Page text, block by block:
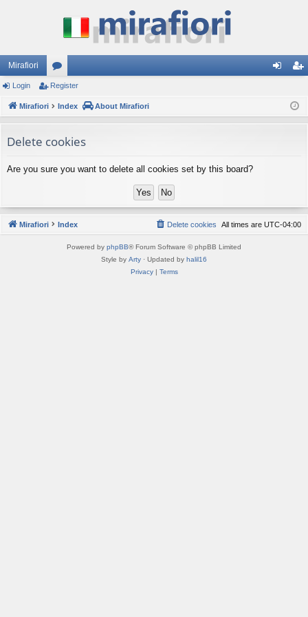
Mirafiori
or
u
s
ist
Login Register
Mirafiori Index About Mirafiori
Delete cookies
Are you sure you want to delete all cookies set by this board?
Mirafiori Index All times are UTC-04:00
Delete cookies
Powered by phpBB® Forum Software © phpBB Limited
Style by Arty · Updated by halil16
Privacy| Terms